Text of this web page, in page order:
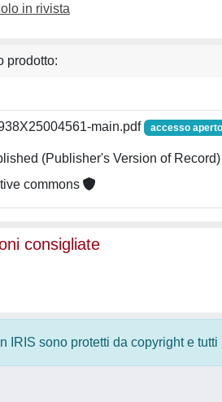
in rivista
prodotto:
main.pdf accesso aperto
(Publisher's Version of Record)
commons
consigliate
IRIS sono protetti da copyright e